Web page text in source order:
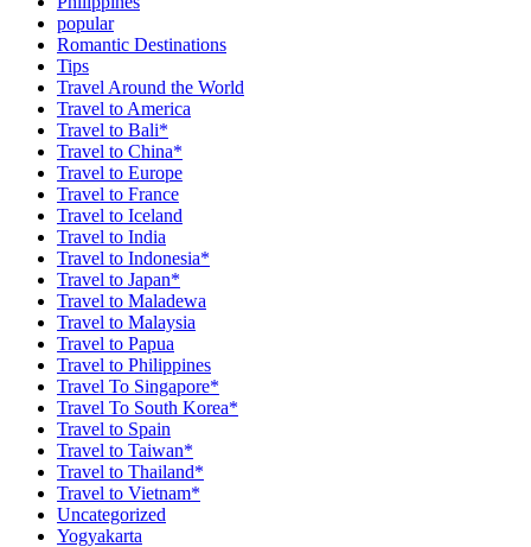
popular
Romantic Destinations
Tips
Travel Around the World
Travel to America
Travel to Bali*
Travel to China*
Travel to Europe
Travel to France
Travel to Iceland
Travel to India
Travel to Indonesia*
Travel to Japan*
Travel to Maladewa
Travel to Malaysia
Travel to Papua
Travel to Philippines
Travel To Singapore*
Travel To South Korea*
Travel to Spain
Travel to Taiwan*
Travel to Thailand*
Travel to Vietnam*
Uncategorized
Yogyakarta